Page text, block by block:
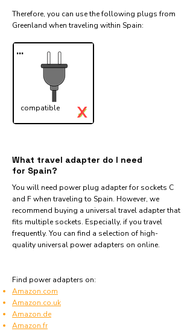
Therefore, you can use the following plugs from
Greenland when traveling within Spain:​
...
compatible ✓
X
What travel adapter do I need
for Spain?
You will need power plug adapter for sockets C
and F when traveling to Spain. However, we
recommend buying a universal travel adapter that
fits multiple sockets. Especially, if you travel
frequently. You can find a selection of high-
quality universal power adapters on online.
Find power adapters on:
Amazon.com
Amazon.co.uk
Amazon.de
Amazon.fr